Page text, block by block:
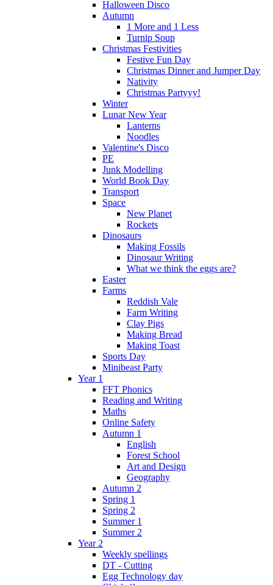
Halloween Disco
Autumn
1 More and 1 Less
Turnip Soup
Christmas Festivities
Festive Fun Day
Christmas Dinner and Jumper Day
Nativity
Christmas Partyyy!
Winter
Lunar New Year
Lanterns
Noodles
Valentine's Disco
PE
Junk Modelling
World Book Day
Transport
Space
New Planet
Rockets
Dinosaurs
Making Fossils
Dinosaur Writing
What we think the eggs are?
Easter
Farms
Reddish Vale
Farm Writing
Clay Pigs
Making Bread
Making Toast
Sports Day
Minibeast Party
Year 1
FFT Phonics
Reading and Writing
Maths
Online Safety
Autumn 1
English
Forest School
Art and Design
Geography
Autumn 2
Spring 1
Spring 2
Summer 1
Summer 2
Year 2
Weekly spellings
DT - Cutting
Egg Technology day